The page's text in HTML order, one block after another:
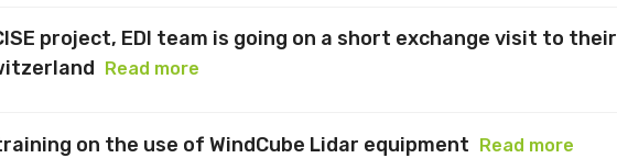
project, EDI team is going on a short exchange visit to their
Read more
on the use of WindCube Lidar equipment Read more